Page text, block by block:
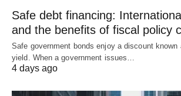
Safe debt financing:
and the benefits of fiscal policy
Safe government bonds enjoy a discount known
yield. When a government issues…
4 days ago